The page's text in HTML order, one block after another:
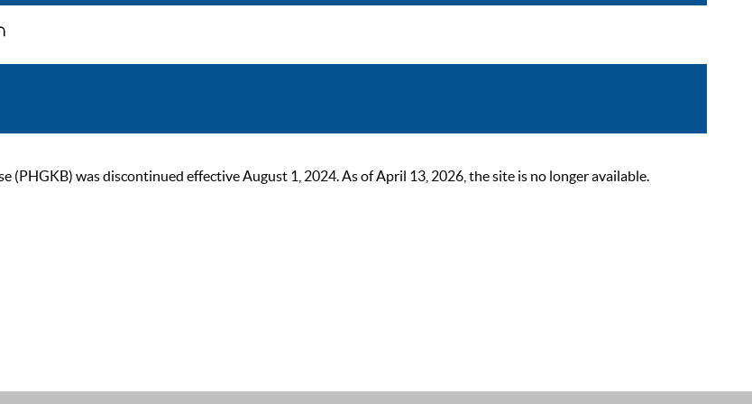
(PHGKB) was discontinued effective August 1, 2024. As of April 13, 2026, the site is no longer available.